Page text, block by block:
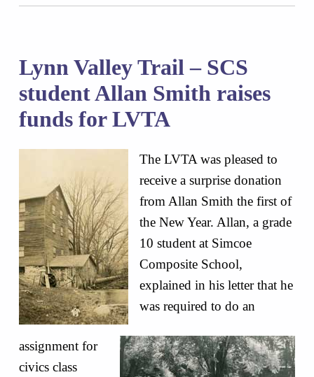
Lynn Valley Trail – SCS
student Allan Smith raises
funds for LVTA
The LVTA was pleased to
receive a surprise donation
from Allan Smith the first of
the New Year. Allan, a grade
10 student at Simcoe
Composite School,
explained in his letter that he
was required to do an
assignment for
civics class